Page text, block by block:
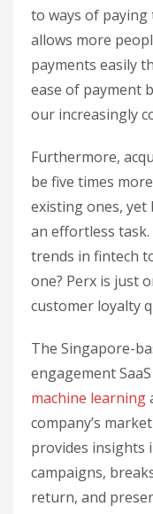
to ways of
allows more
payments easily
ease of payment
our increasingly
Furthermore,
be five times
existing ones,
an effortless task.
trends in fintech
one? Perx is just
customer loyalty
The Singapore-
engagement
machine learning
company’s
provides insights
campaigns,
return, and